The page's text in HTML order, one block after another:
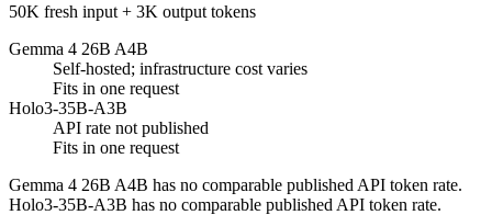
50K fresh input + 3K output tokens
Gemma 4 26B A4B
Self-hosted; infrastructure cost varies
Fits in one request
Holo3-35B-A3B
API rate not published
Fits in one request
Gemma 4 26B A4B has no comparable published API token rate.
Holo3-35B-A3B has no comparable published API token rate.